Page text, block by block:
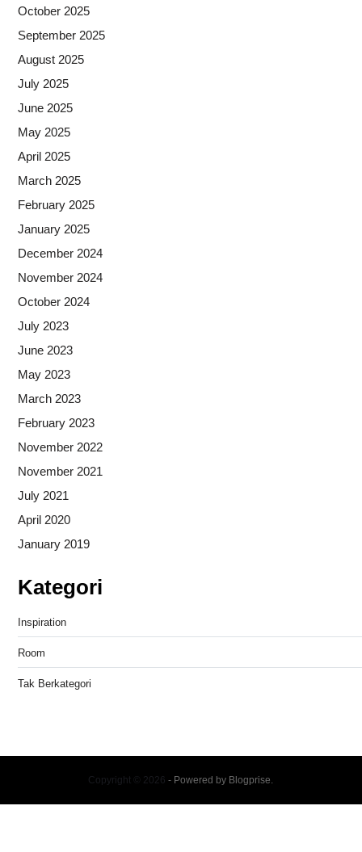
October 2025
September 2025
August 2025
July 2025
June 2025
May 2025
April 2025
March 2025
February 2025
January 2025
December 2024
November 2024
October 2024
July 2023
June 2023
May 2023
March 2023
February 2023
November 2022
November 2021
July 2021
April 2020
January 2019
Kategori
Inspiration
Room
Tak Berkategori
Copyright © 2026 - Powered by Blogprise.